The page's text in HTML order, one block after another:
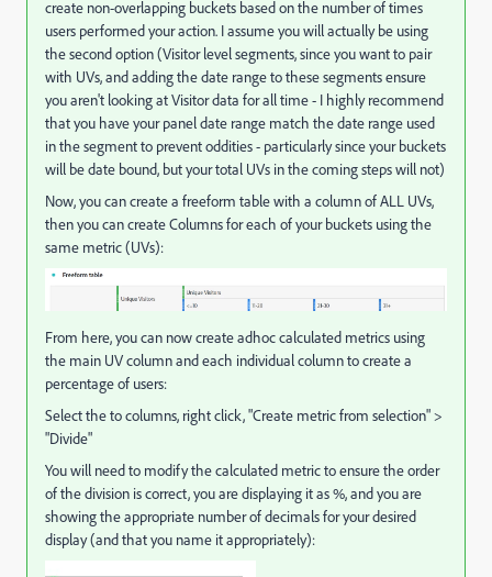
create non-overlapping buckets based on the number of times
users performed your action. I assume you will actually be using
the second option (Visitor level segments, since you want to pair
with UVs, and adding the date range to these segments ensure
you aren't looking at Visitor data for all time - I highly recommend
that you have your panel date range match the date range used
in the segment to prevent oddities - particularly since your buckets
will be date bound, but your total UVs in the coming steps will not)
Now, you can create a freeform table with a column of ALL UVs,
then you can create Columns for each of your buckets using the
same metric (UVs):
From here, you can now create adhoc calculated metrics using
the main UV column and each individual column to create a
percentage of users:
Select the to columns, right click, "Create metric from selection" >
"Divide"
You will need to modify the calculated metric to ensure the order
of the division is correct, you are displaying it as %, and you are
showing the appropriate number of decimals for your desired
display (and that you name it appropriately):